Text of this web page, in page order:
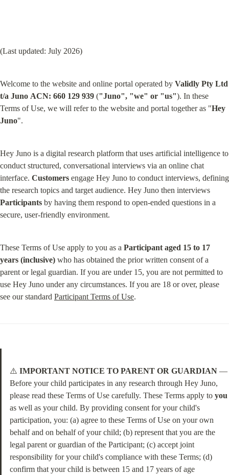
(Last updated: July 2026)
Welcome to the website and online portal operated by Validly Pty Ltd
t/a Juno ACN: 660 129 939 ("Juno", "we" or "us"). In these
Terms of Use, we will refer to the website and portal together as "Hey
Juno".
Hey Juno is a digital research platform that uses artificial intelligence to
conduct structured, conversational interviews via an online chat
interface. Customers engage Hey Juno to conduct interviews, defining
Participants by having them respond to open-ended questions in a
secure, user-friendly environment.
These Terms of Use apply to you as a Participant aged 15 to 17
years (inclusive) who has obtained the prior written consent of a
parent or legal guardian. If you are under 15, you are not permitted to
use Hey Juno under any circumstances. If you are 18 or over, please
see our standard Participant Terms of Use.
⚠️ IMPORTANT NOTICE TO PARENT OR GUARDIAN —
Before your child participates in any research through Hey Juno,
please read these Terms of Use carefully. These Terms apply to you
as well as your child. By providing consent for your child's
participation, you: (a) agree to these Terms of Use on your own
behalf and on behalf of your child; (b) represent that you are the
legal parent or guardian of the Participant; (c) accept joint
responsibility for your child's compliance with these Terms; (d)
confirm that your child is between 15 and 17 years of age